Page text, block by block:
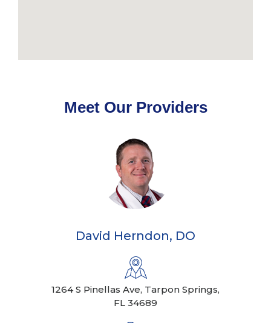
Meet Our Providers
David Herndon, DO
1264 S Pinellas Ave, Tarpon Springs,
FL 34689